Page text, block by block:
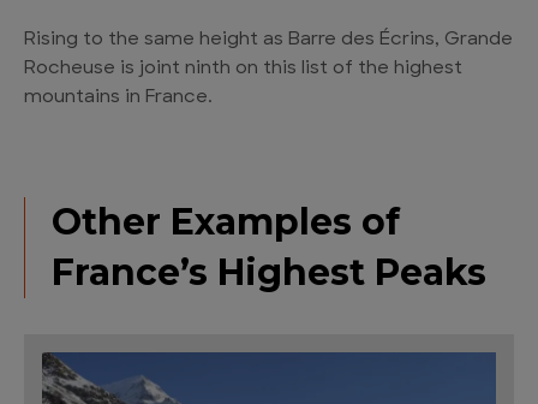
Rising to the same height as Barre des Écrins, Grande
Rocheuse is joint ninth on this list of the highest
mountains in France.
Other Examples of
France’s Highest Peaks